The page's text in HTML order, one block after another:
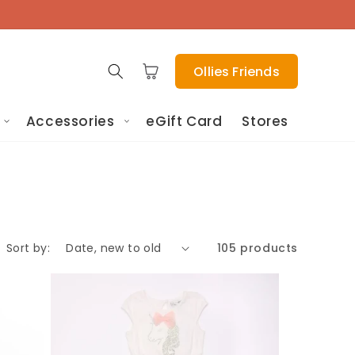
Cart Ollies Friends
Accessories eGift Card Stores
Sort by: 105 products